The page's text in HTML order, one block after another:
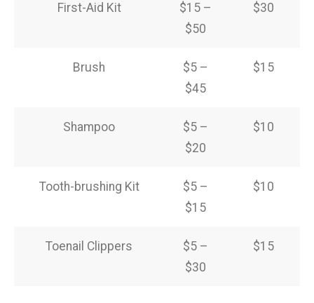
First-Aid Kit
$15 –
$50
$30
Brush
$5 –
$45
$15
Shampoo
$5 –
$20
$10
Tooth-brushing Kit
$5 –
$15
$10
Toenail Clippers
$5 –
$30
$15